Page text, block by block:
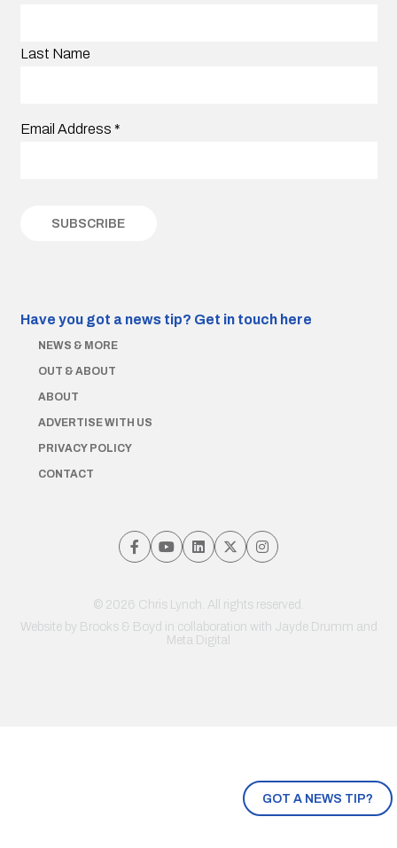
GOT A NEWS TIP?
Last Name
Email Address *
Have you got a news tip? Get in touch here
NEWS & MORE
OUT & ABOUT
ABOUT
ADVERTISE WITH US
PRIVACY POLICY
CONTACT
© 2026 Chris Lynch. All rights reserved.
Website by Brooks & Boyd in collaboration with Jayde Drumm and
Meta Digital